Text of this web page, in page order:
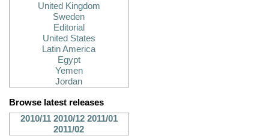
United Kingdom
Sweden
Editorial
United States
Latin America
Egypt
Yemen
Jordan
Browse latest releases
2010/11 2010/12 2011/01
2011/02